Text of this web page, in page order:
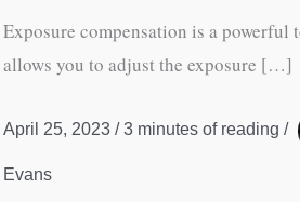
Exposure compensation is a
allows you to adjust the exposure […]
April 25, 2023 / 3 minutes of reading /
Evans